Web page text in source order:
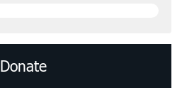
Donate